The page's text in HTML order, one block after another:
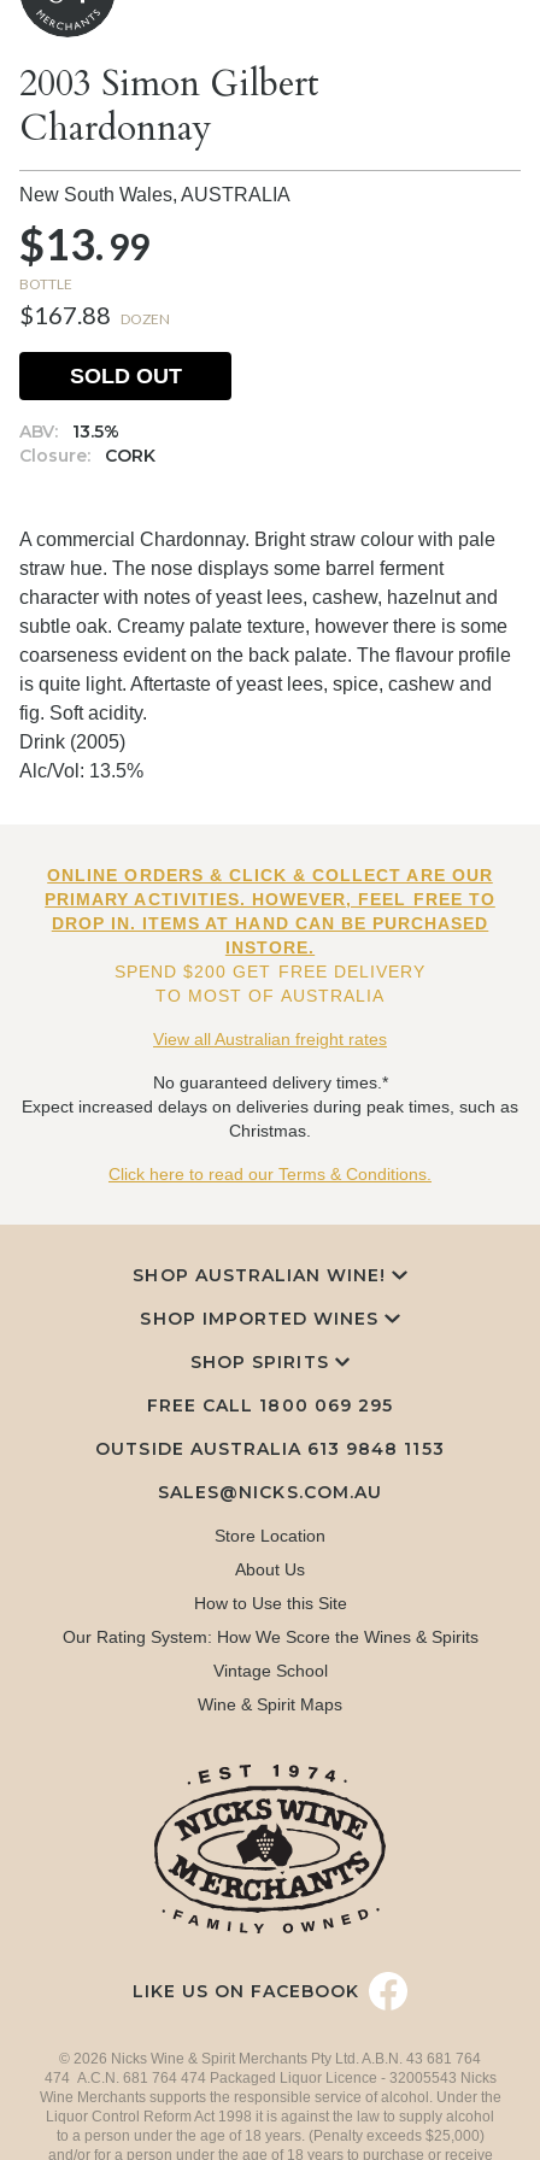
2003 Simon Gilbert
Chardonnay
New South Wales, AUSTRALIA
$13.99
BOTTLE
$167.88 DOZEN
ABV:
13.5%
Closure:
CORK
SOLD OUT
A commercial Chardonnay. Bright straw colour with pale
straw hue. The nose displays some barrel ferment
character with notes of yeast lees, cashew, hazelnut and
subtle oak. Creamy palate texture, however there is some
coarseness evident on the back palate. The flavour profile
is quite light. Aftertaste of yeast lees, spice, cashew and
fig. Soft acidity.
Drink (2005)
Alc/Vol: 13.5%
ONLINE ORDERS & CLICK & COLLECT ARE OUR
PRIMARY ACTIVITIES. HOWEVER, FEEL FREE TO
DROP IN. ITEMS AT HAND CAN BE PURCHASED
INSTORE.
SPEND $200 GET FREE DELIVERY
TO MOST OF AUSTRALIA
View all Australian freight rates
No guaranteed delivery times.*
Expect increased delays on deliveries during peak times, such as
Christmas.
Click here to read our Terms & Conditions.
SHOP AUSTRALIAN WINE!
SHOP IMPORTED WINES
SHOP SPIRITS
FREE CALL 1800 069 295
OUTSIDE AUSTRALIA 613 9848 1153
SALES@NICKS.COM.AU
Store Location
About Us
How to Use this Site
Our Rating System: How We Score the Wines & Spirits
Vintage School
Wine & Spirit Maps
LIKE US ON FACEBOOK
© 2026 Nicks Wine & Spirit Merchants Pty Ltd. A.B.N. 43 681 764
474 A.C.N. 681 764 474 Packaged Liquor Licence - 32005543 Nicks
Wine Merchants supports the responsible service of alcohol. Under the
Liquor Control Reform Act 1998 it is against the law to supply alcohol
to a person under the age of 18 years. (Penalty exceeds $25,000)
and/or for a person under the age of 18 years to purchase or receive